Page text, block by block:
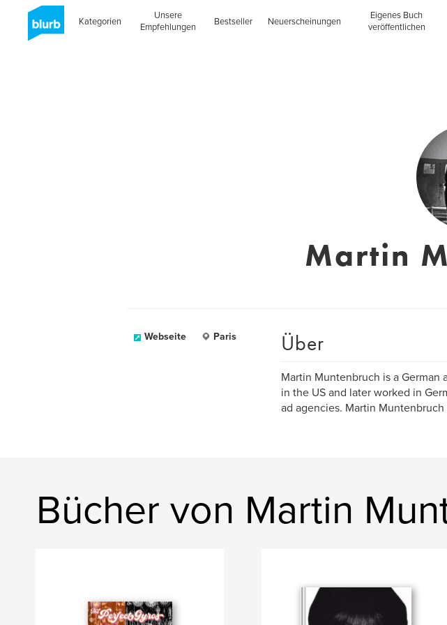
Kategorien
Unsere
Empfehlungen
Bestseller Neuerscheinungen
Eigenes Buch
veröffentlichen
Martin
Webseite Paris Über
Martin Muntenbruch is a German
in the US and later worked in
ad agencies. Martin
Bücher von Martin